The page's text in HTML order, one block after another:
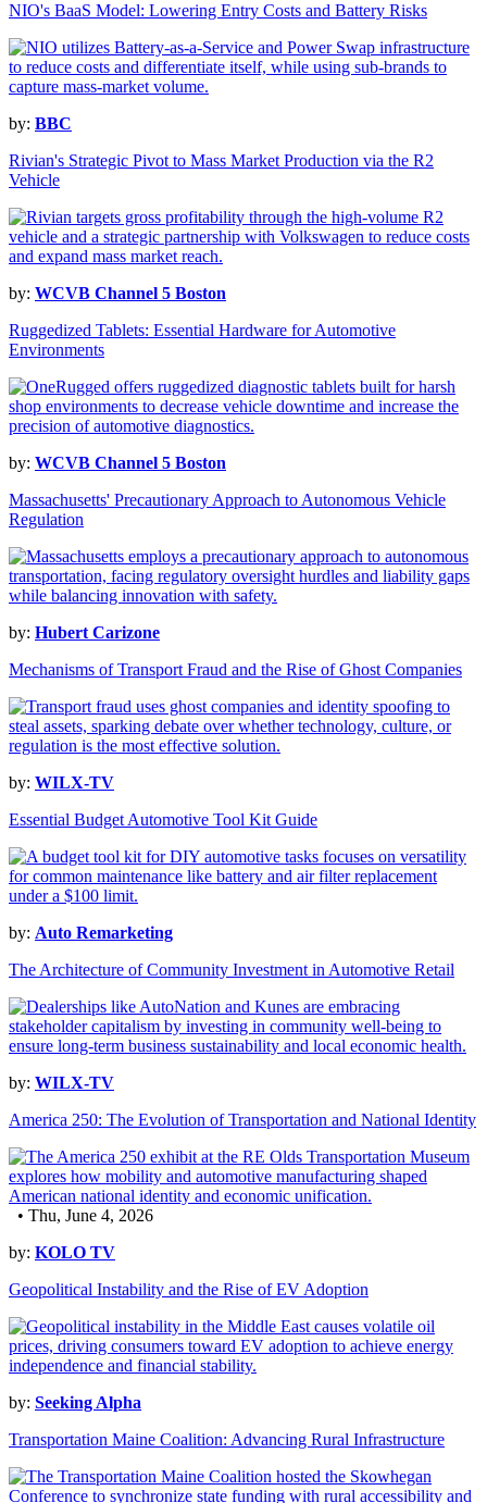
NIO's BaaS Model: Lowering Entry Costs and Battery Risks
by: BBC
Rivian's Strategic Pivot to Mass Market Production via the R2
Vehicle
by: WCVB Channel 5 Boston
Ruggedized Tablets: Essential Hardware for Automotive
Environments
by: WCVB Channel 5 Boston
Massachusetts' Precautionary Approach to Autonomous Vehicle
Regulation
by: Hubert Carizone
Mechanisms of Transport Fraud and the Rise of Ghost Companies
by: WILX-TV
Essential Budget Automotive Tool Kit Guide
by: Auto Remarketing
The Architecture of Community Investment in Automotive Retail
by: WILX-TV
America 250: The Evolution of Transportation and National Identity
• Thu, June 4, 2026
by: KOLO TV
Geopolitical Instability and the Rise of EV Adoption
by: Seeking Alpha
Transportation Maine Coalition: Advancing Rural Infrastructure